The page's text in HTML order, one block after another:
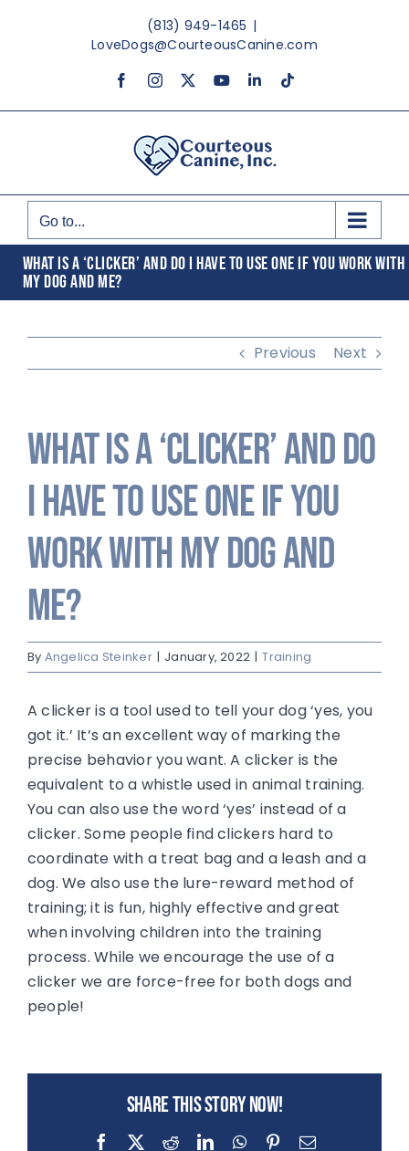
(813) 949-1465 |
LoveDogs@CourteousCanine.com
FacebookInstagram YouTubeLinkedInTiktok
Go to...
WHAT IS A ‘CLICKER’ AND DO I HAVE TO USE ONE IF YOU WORK WITH
MY DOG AND ME?
Previous Next
What is a ‘clicker’ and do
I have to use one if you
work with my dog and
me?
By Angelica Steinker | January, 2022 | Training
A clicker is a tool used to tell your dog ‘yes, you
got it.’ It’s an excellent way of marking the
precise behavior you want. A clicker is the
equivalent to a whistle used in animal training.
You can also use the word ‘yes’ instead of a
clicker. Some people find clickers hard to
coordinate with a treat bag and a leash and a
dog. We also use the lure-reward method of
training; it is fun, highly effective and great
when involving children into the training
process. While we encourage the use of a
clicker we are force-free for both dogs and
people!
Share this story now!
Facebook RedditLinkedInWhatsApp
PinterestEmail